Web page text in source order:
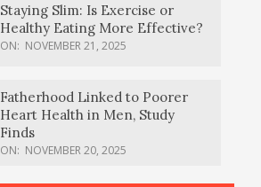
Staying Slim: Is Exercise or
Healthy Eating More Effective?
ON: NOVEMBER 21, 2025
Fatherhood Linked to Poorer
Heart Health in Men, Study
Finds
ON: NOVEMBER 20, 2025